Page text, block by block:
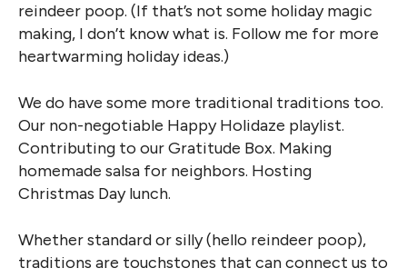
reindeer poop. (If that’s not some holiday magic
making, I don’t know what is. Follow me for more
heartwarming holiday ideas.)
We do have some more traditional traditions too.
Our non-negotiable Happy Holidaze playlist.
Contributing to our Gratitude Box. Making
homemade salsa for neighbors. Hosting
Christmas Day lunch.
Whether standard or silly (hello reindeer poop),
traditions are touchstones that can connect us to